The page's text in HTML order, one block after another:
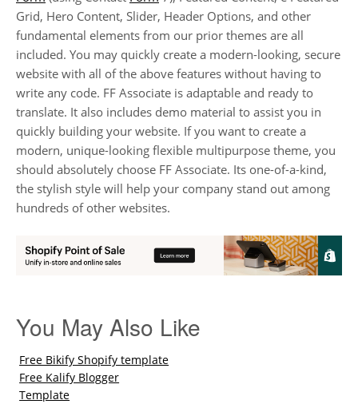
Grid, Hero Content, Slider, Header Options, and other
fundamental elements from our prior themes are all
included. You may quickly create a modern-looking, secure
website with all of the above features without having to
write any code. FF Associate is adaptable and ready to
translate. It also includes demo material to assist you in
quickly building your website. If you want to create a
modern, unique-looking flexible multipurpose theme, you
should absolutely choose FF Associate. Its one-of-a-kind,
the stylish style will help your company stand out among
hundreds of other websites.
You May Also Like
Free Bikify Shopify template
Free Kalify Blogger
Template